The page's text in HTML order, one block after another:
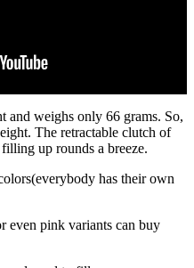
and weighs only 66 grams. So,
The retractable clutch of
up rounds a breeze.
has their own
even pink variants can buy